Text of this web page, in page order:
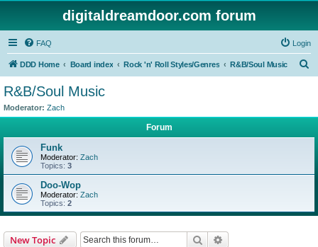
digitaldreamdoor.com forum
FAQ Login
DDD Home Board index Rock 'n' Roll Styles/Genres R&B/Soul Music
R&B/Soul Music
Moderator: Zach
Forum
Funk
Moderator: Zach
Topics: 3
Doo-Wop
Moderator: Zach
Topics: 2
New Topic Search